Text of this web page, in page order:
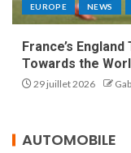
EUROPE NEWS
France’s
Towards the
29 juillet 2026
AUTOMOBILE